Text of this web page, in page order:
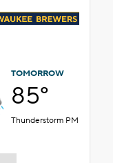
TOMORROW
85°
Thunderstorm PM